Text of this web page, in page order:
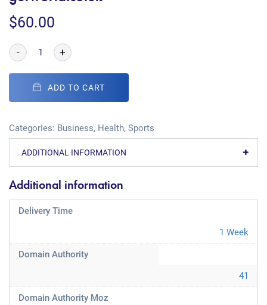
$60.00
- +
ADD TO CART
Categories: Business, Health, Sports
ADDITIONAL INFORMATION
Additional information
Delivery Time
1 Week
Domain Authority
41
Domain Authority Moz